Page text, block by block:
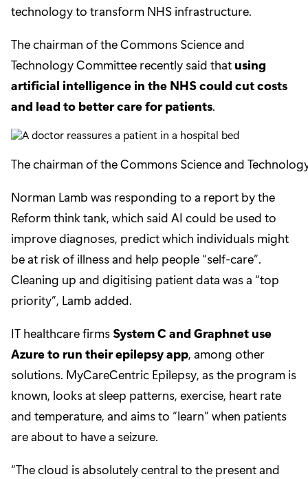
technology to transform NHS infrastructure.
The chairman of the Commons Science and
Technology Committee recently said that using
artificial intelligence in the NHS could cut costs
and lead to better care for patients.
The chairman of the Commons Science and
Norman Lamb was responding to a report by the
Reform think tank, which said AI could be used to
improve diagnoses, predict which individuals might
be at risk of illness and help people “self-care”.
Cleaning up and digitising patient data was a “top
priority”, Lamb added.
IT healthcare firms System C and Graphnet use
Azure to run their epilepsy app, among other
solutions. MyCareCentric Epilepsy, as the program is
known, looks at sleep patterns, exercise, heart rate
and temperature, and aims to “learn” when patients
are about to have a seizure.
“The cloud is absolutely central to the present and